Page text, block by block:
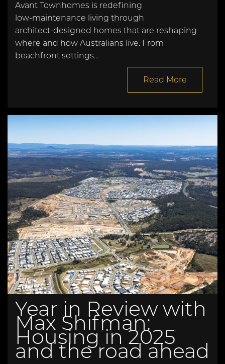
Avant Townhomes is redefining
low‑maintenance living through
architect‑designed homes that are reshaping
where and how Australians live. From
beachfront settings…
Read More
Year in Review with
Max Shifman:
Housing in 2025
and the road ahead